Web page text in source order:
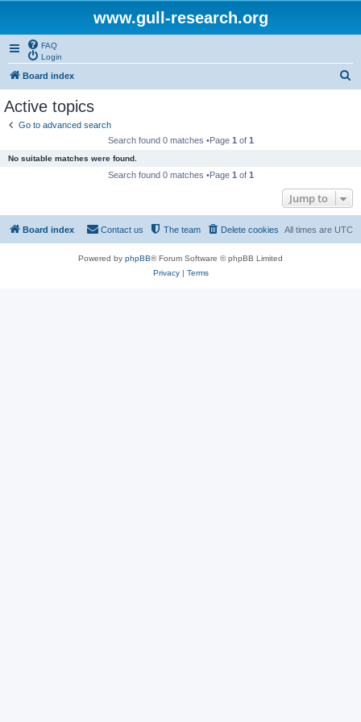
www.gull-research.org
FAQ
Login
Board index
Active topics
Go to advanced search
Search found 0 matches •Page 1 of 1
No suitable matches were found.
Search found 0 matches •Page 1 of 1
Jump to
Board index All times are UTC
Delete cookies
The team
Contact us
Powered by phpBB® Forum Software © phpBB Limited
Privacy| Terms